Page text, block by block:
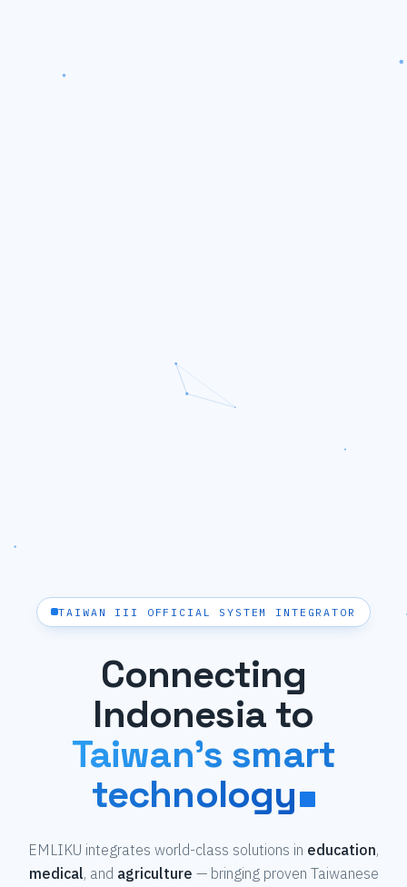
TAIWAN III OFFICIAL SYSTEM INTEGRATOR
Connecting
Indonesia to
Taiwan's smart
technology
EMLIKU integrates world-class solutions in education,
medical, and agriculture — bringing proven Taiwanese